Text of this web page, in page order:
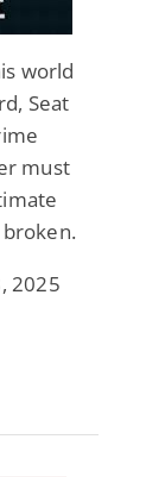
world
Seat
must
2025